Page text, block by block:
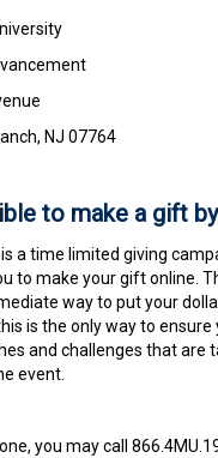
NJ 07764
to make a gift
a time limited giving
to make your gift online.
way to put your
is the only way to
and challenges that are
event.
you may call